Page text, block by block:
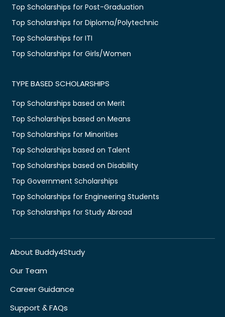
Top Scholarships for Post-Graduation
Top Scholarships for Diploma/Polytechnic
Top Scholarships for ITI
Top Scholarships for Girls/Women
TYPE BASED SCHOLARSHIPS
Top Scholarships based on Merit
Top Scholarships based on Means
Top Scholarships for Minorities
Top Scholarships based on Talent
Top Scholarships based on Disability
Top Government Scholarships
Top Scholarships for Engineering Students
Top Scholarships for Study Abroad
About Buddy4Study
Our Team
Career Guidance
Support & FAQs